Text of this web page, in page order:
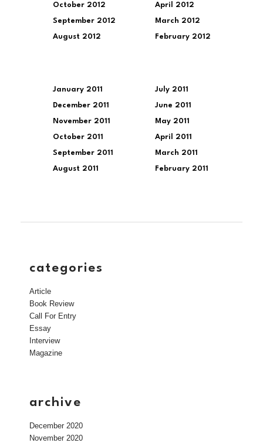
October 2012
September 2012
August 2012
April 2012
March 2012
February 2012
January 2011
December 2011
November 2011
October 2011
September 2011
August 2011
July 2011
June 2011
May 2011
April 2011
March 2011
February 2011
categories
Article
Book Review
Call For Entry
Essay
Interview
Magazine
archive
December 2020
November 2020